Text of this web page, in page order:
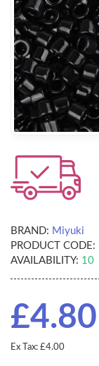
BRAND: Miyuki
PRODUCT CODE:
AVAILABILITY: 10
£4.80
Ex Tax: £4.00